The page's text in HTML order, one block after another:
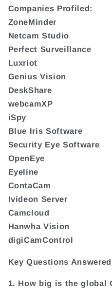
Companies Profiled:
ZoneMinder
Netcam Studio
Perfect Surveillance
Luxriot
Genius Vision
DeskShare
webcamXP
iSpy
Blue Iris Software
Security Eye Software
OpenEye
Eyeline
ContaCam
Ivideon Server
Camcloud
Hanwha Vision
digiCamControl
Key Questions Answered
1. How big is the global